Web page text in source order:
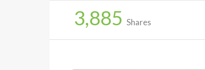
3,885 Shares